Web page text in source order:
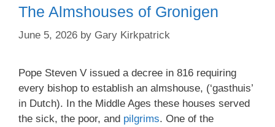
The Almshouses of Gronigen
June 5, 2026 by Gary Kirkpatrick
Pope Steven V issued a decree in 816 requiring
every bishop to establish an almshouse, (‘gasthuis’
in Dutch). In the Middle Ages these houses served
the sick, the poor, and pilgrims. One of the